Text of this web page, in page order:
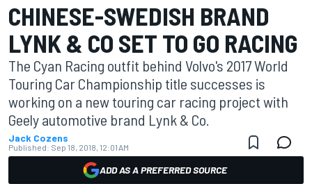
CHINESE-SWEDISH BRAND
LYNK & CO SET TO GO RACING
The Cyan Racing outfit behind Volvo's 2017 World
Touring Car Championship title successes is
working on a new touring car racing project with
Geely automotive brand Lynk & Co.
Jack Cozens
Published: Sep 18, 2018, 12:01 AM
ADD AS A PREFERRED SOURCE